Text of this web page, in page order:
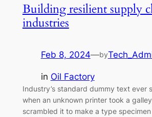
Building resilient supply
industries
Feb 8, 2024—by
in Oil Factory
Industry’s standard dummy text ever
when an unknown printer took a
scrambled it to make a type